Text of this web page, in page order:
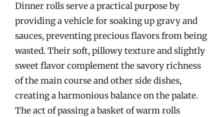
Dinner rolls serve a practical purpose by
providing a vehicle for soaking up gravy and
sauces, preventing precious flavors from being
wasted. Their soft, pillowy texture and slightly
sweet flavor complement the savory richness
of the main course and other side dishes,
creating a harmonious balance on the palate.
The act of passing a basket of warm rolls